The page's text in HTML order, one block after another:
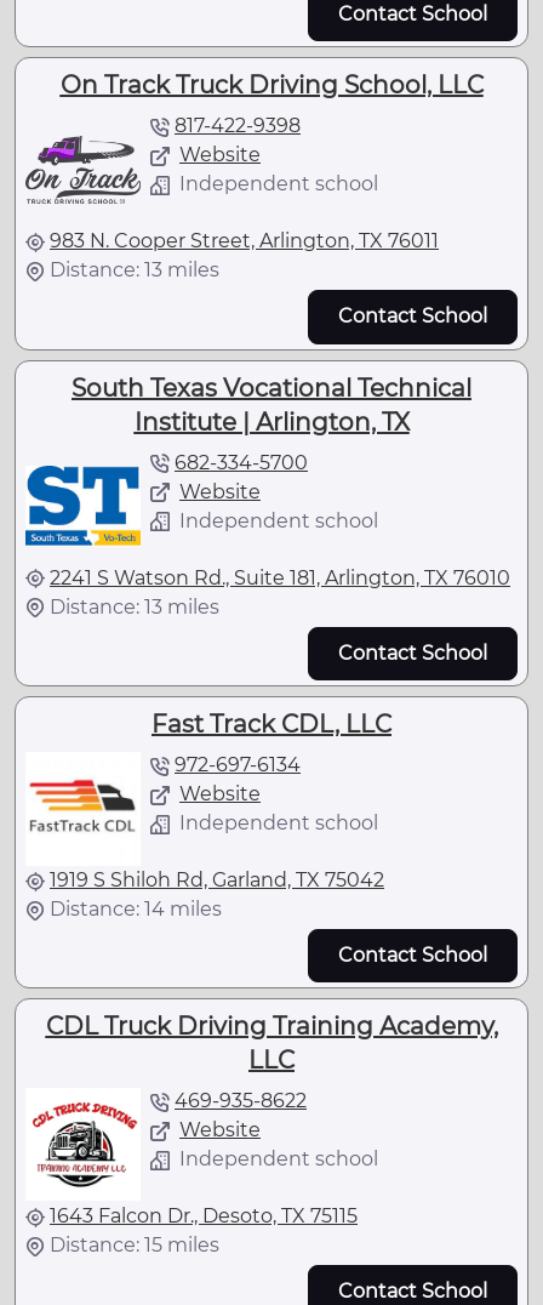
Contact School
On Track Truck Driving School, LLC
817-422-9398
Website
Independent school
983 N. Cooper Street, Arlington, TX 76011
Distance: 13 miles
Contact School
South Texas Vocational Technical
Institute | Arlington, TX
682-334-5700
Website
Independent school
2241 S Watson Rd., Suite 181, Arlington, TX 76010
Distance: 13 miles
Contact School
Fast Track CDL, LLC
972-697-6134
Website
Independent school
1919 S Shiloh Rd, Garland, TX 75042
Distance: 14 miles
Contact School
CDL Truck Driving Training Academy,
LLC
469-935-8622
Website
Independent school
1643 Falcon Dr., Desoto, TX 75115
Distance: 15 miles
Contact School